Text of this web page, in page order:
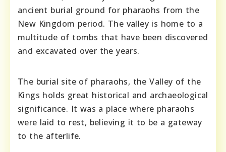
ancient burial ground for pharaohs from the
New Kingdom period. The valley is home to a
multitude of tombs that have been discovered
and excavated over the years.
The burial site of pharaohs, the Valley of the
Kings holds great historical and archaeological
significance. It was a place where pharaohs
were laid to rest, believing it to be a gateway
to the afterlife.